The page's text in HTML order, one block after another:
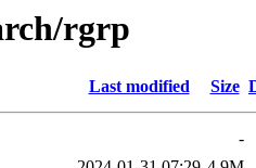
rgrp
Last modified Size
-